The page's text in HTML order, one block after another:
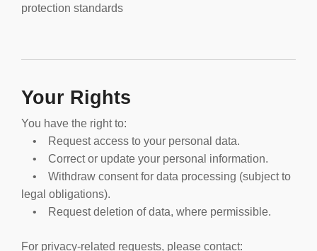
protection standards
Your Rights
You have the right to:
• Request access to your personal data.
• Correct or update your personal information.
• Withdraw consent for data processing (subject to
legal obligations).
• Request deletion of data, where permissible.
For privacy-related requests, please contact: